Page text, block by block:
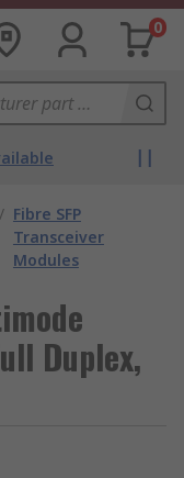
0
/ Fibre SFP
Transceiver
Modules
Duplex,